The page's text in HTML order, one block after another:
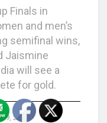
Finals in
and men’s
semifinal wins,
Jaismine
will see a
for gold.
2025